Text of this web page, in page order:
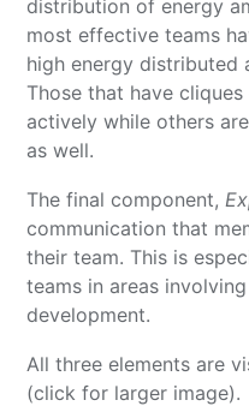
distribution of energy
most effective teams
high energy distributed
Those that have
actively while others
as well.
The final component,
communication that
their team. This is
teams in areas
development.
All three elements are
(click for larger image).